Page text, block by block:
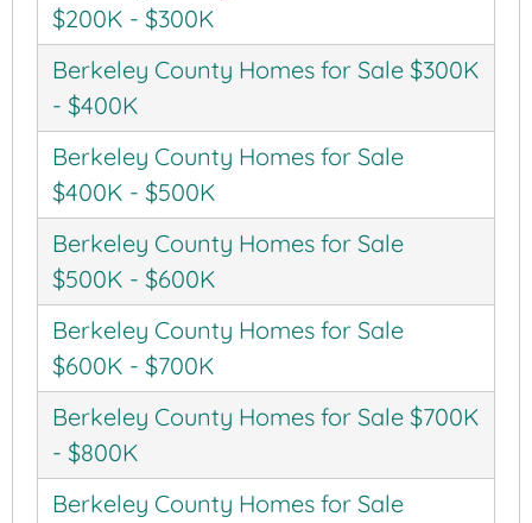
$200K - $300K
Berkeley County Homes for Sale $300K
- $400K
Berkeley County Homes for Sale
$400K - $500K
Berkeley County Homes for Sale
$500K - $600K
Berkeley County Homes for Sale
$600K - $700K
Berkeley County Homes for Sale $700K
- $800K
Berkeley County Homes for Sale